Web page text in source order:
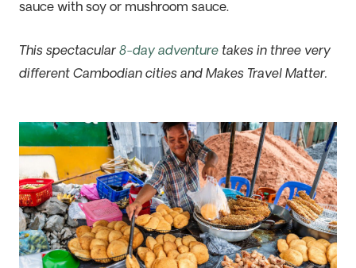
sauce with soy or mushroom sauce.
This spectacular8-day adventuretakes in three very
different Cambodian cities and Makes Travel Matter.